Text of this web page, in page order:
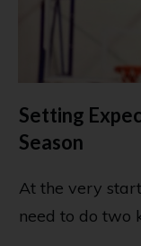
Setting
Season
At the very
need to do two